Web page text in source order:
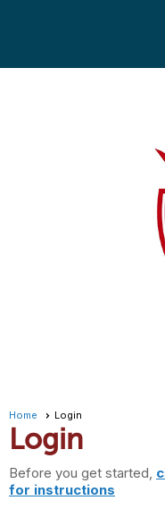
Home Login
Login
Before you get started,
for instructions